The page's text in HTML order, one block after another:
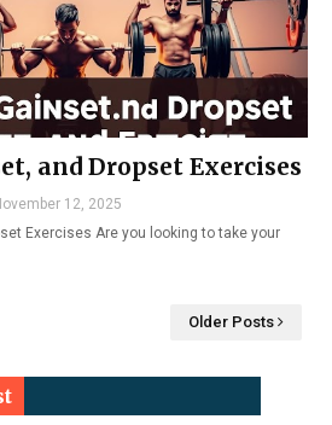
and Dropset Exercises
12, 2025
Exercises Are you looking to take your
Older Posts